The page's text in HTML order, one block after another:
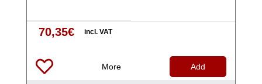
70,35€ incl. VAT
More Add